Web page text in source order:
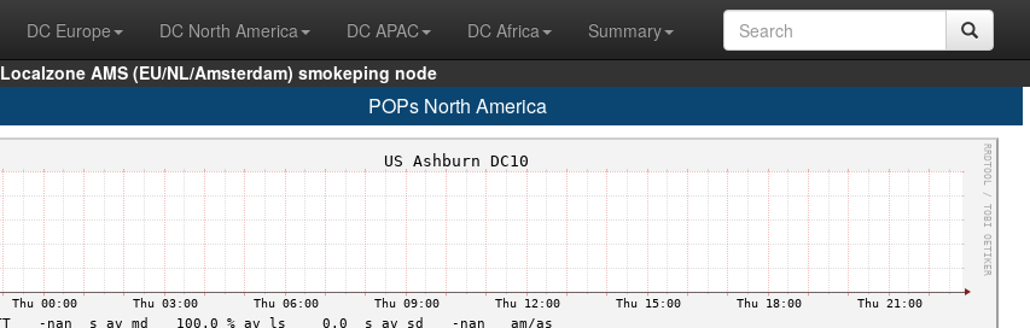
DC Europe DC North America DC APAC DC Africa
Summary
Localzone AMS (EU/NL/Amsterdam) smokeping node
POPs North America